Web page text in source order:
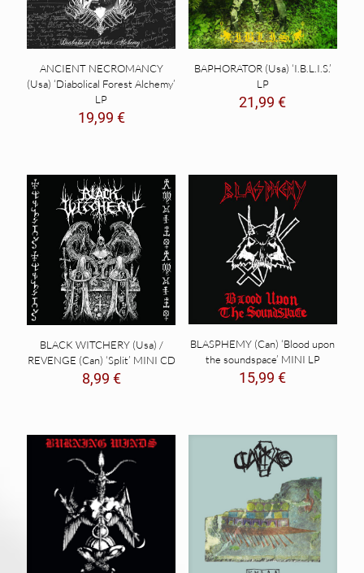
ANCIENT NECROMANCY
(Usa) ‘Diabolical Forest Alchemy’
LP
19,99 €
BAPHORATOR (Usa) ‘I.B.L.I.S.’
LP
21,99€
BLACK WITCHERY (Usa) /
REVENGE (Can) ‘Split’ MINI CD
8,99 €
BLASPHEMY (Can) ‘Blood upon
the soundspace’ MINI LP
15,99€